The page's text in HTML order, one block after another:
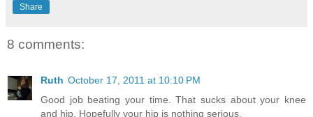
Share
8 comments:
Ruth October 17, 2011 at 10:10 PM
Good job beating your time. That sucks about your knee
and hip. Hopefully your hip is nothing serious.